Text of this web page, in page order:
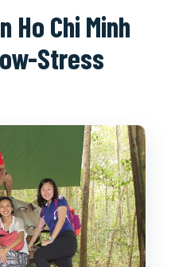
Ho Chi Minh
Stress